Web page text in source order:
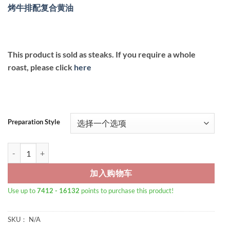
烤牛排配复合黄油
This product is sold as steaks. If you require a whole
roast, please click here
Preparation Style
加入购物车
Use up to7412 - 16132 points to purchase this product!
SKU： N/A